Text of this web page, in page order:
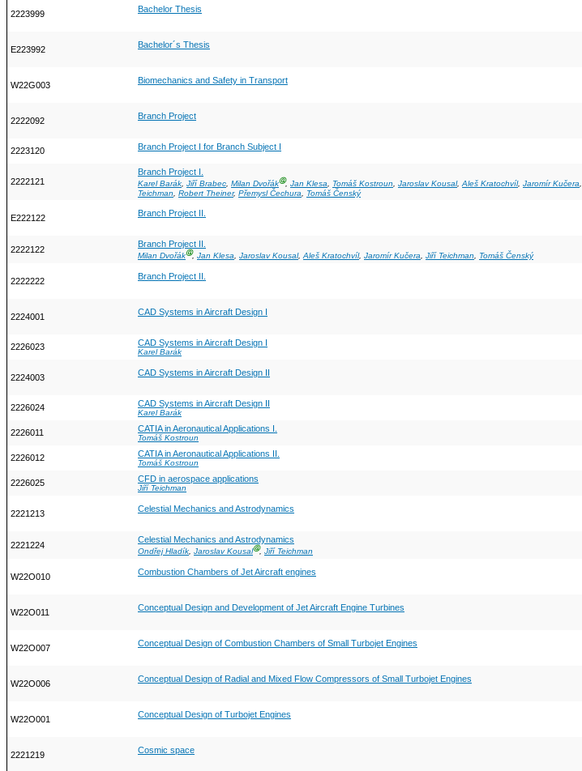
2223999 Bachelor Thesis
E223992 Bachelor´s Thesis
W22G003 Biomechanics and Safety in Transport
2222092 Branch Project
2223120 Branch Project I for Branch Subject I
2222121
Branch Project I.
Karel Barák, Jiří Brabec, Milan DvořákⒼ, Jan Klesa, Tomáš Kostroun, Jaroslav Kousal,Aleš Kratochvíl, Jaromír Kučera,
Teichman
Robert Theiner, Přemysl Čechura Tomáš Čenský
E222122 Branch Project II.
2222122
Branch Project II.
Milan DvořákⒼ, Jan Klesa, Jaroslav Kousal,Aleš Kratochvíl, Jaromír Kučera, Jiří Teichman, Tomáš Čenský
2222222 Branch Project II.
2224001 CAD Systems in Aircraft Design I
2226023 CAD Systems in Aircraft Design I
Karel Barák
2224003 CAD Systems in Aircraft Design II
2226024 CAD Systems in Aircraft Design II
Karel Barák
2226011 CATIA in Aeronautical Applications I.
Tomáš Kostroun
2226012 CATIA in Aeronautical Applications II.
Tomáš Kostroun
2226025 CFD in aerospace applications
Jiří Teichman
2221213 Celestial Mechanics and Astrodynamics
2221224
Celestial Mechanics and Astrodynamics
Ondřej Hladík, Jaroslav KousalⒼ, Jiří Teichman
W22O010 Combustion Chambers of Jet Aircraft engines
W22O011 Conceptual Design and Development of Jet Aircraft Engine Turbines
W22O007 Conceptual Design of Combustion Chambers of Small Turbojet Engines
W22O006 Conceptual Design of Radial and Mixed Flow Compressors of Small Turbojet Engines
W22O001 Conceptual Design of Turbojet Engines
2221219 Cosmic space